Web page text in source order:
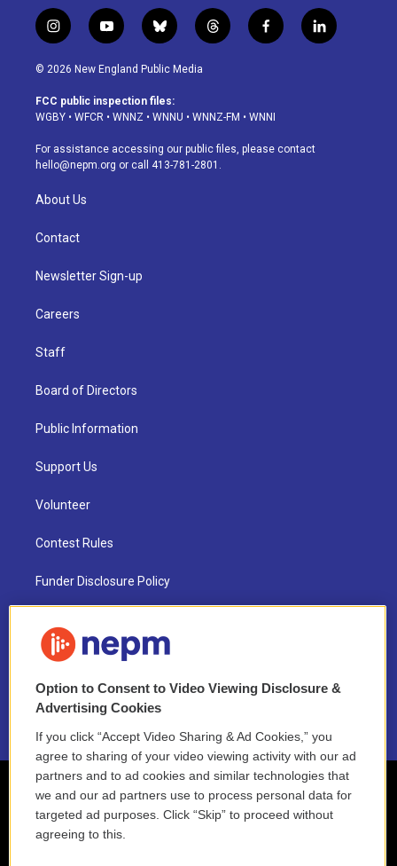
i
n
s
a
g
a
m
y
o
u
u
b
b
l
u
s
k
t
h
d
f
a
o
k
l
i
© 2026 New England Public Media
FCC public inspection files:
WGBY • WFCR • WNNZ • WNNU • WNNZ-FM • WNNI
For assistance accessing our public files, please contact
hello@nepm.org or call 413-781-2801.
About Us
Contact
Newsletter Sign-up
Careers
Staff
Board of Directors
Public Information
Support Us
Volunteer
Contest Rules
Funder Disclosure Policy
NEPM EEO Reports & Statement
2021 License Renewal
Option to Consent to Video Viewing Disclosure &
Advertising Cookies
If you click “Accept Video Sharing & Ad Cookies,” you
agree to sharing of your video viewing activity with our ad
partners and to ad cookies and similar technologies that
we and our ad partners use to process personal data for
targeted ad purposes. Click “Skip” to proceed without
agreeing to this.